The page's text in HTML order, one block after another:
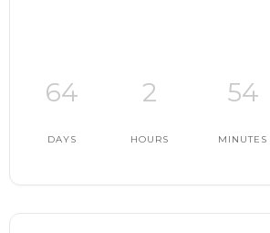
64
DAYS
2
HOURS
54
MINUTES